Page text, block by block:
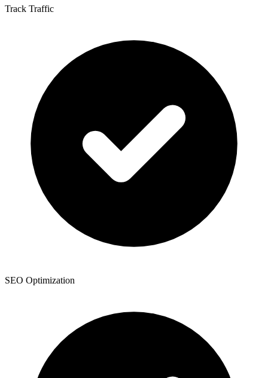
Track Traffic
SEO Optimization